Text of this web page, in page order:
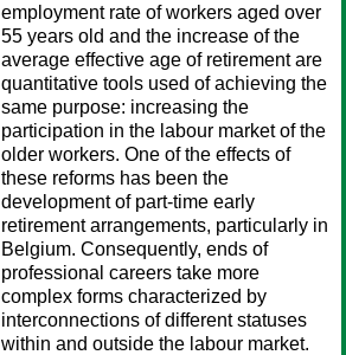
employment rate of workers aged over
55 years old and the increase of the
average effective age of retirement are
quantitative tools used of achieving the
same purpose: increasing the
participation in the labour market of the
older workers. One of the effects of
these reforms has been the
development of part-time early
retirement arrangements, particularly in
Belgium. Consequently, ends of
professional careers take more
complex forms characterized by
interconnections of different statuses
within and outside the labour market.